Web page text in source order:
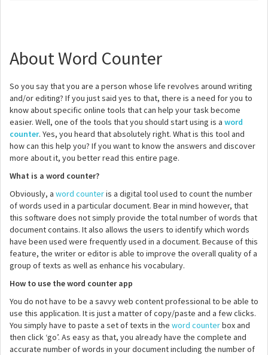
About Word Counter
So you say that you are a person whose life revolves around writing
and/or editing? If you just said yes to that, there is a need for you to
know about specific online tools that can help your task become
easier. Well, one of the tools that you should start using is a word
counter. Yes, you heard that absolutely right. What is this tool and
how can this help you? If you want to know the answers and discover
more about it, you better read this entire page.
What is a word counter?
Obviously, a word counteris a digital tool used to count the number
of words used in a particular document. Bear in mind however, that
this software does not simply provide the total number of words that
document contains. It also allows the users to identify which words
have been used were frequently used in a document. Because of this
feature, the writer or editor is able to improve the overall quality of a
group of texts as well as enhance his vocabulary.
How to use the word counter app
You do not have to be a savvy web content professional to be able to
use this application. It is just a matter of copy/paste and a few clicks.
You simply have to paste a set of texts in the word counterbox and
then click ‘go’. As easy as that, you already have the complete and
accurate number of words in your document including the number of